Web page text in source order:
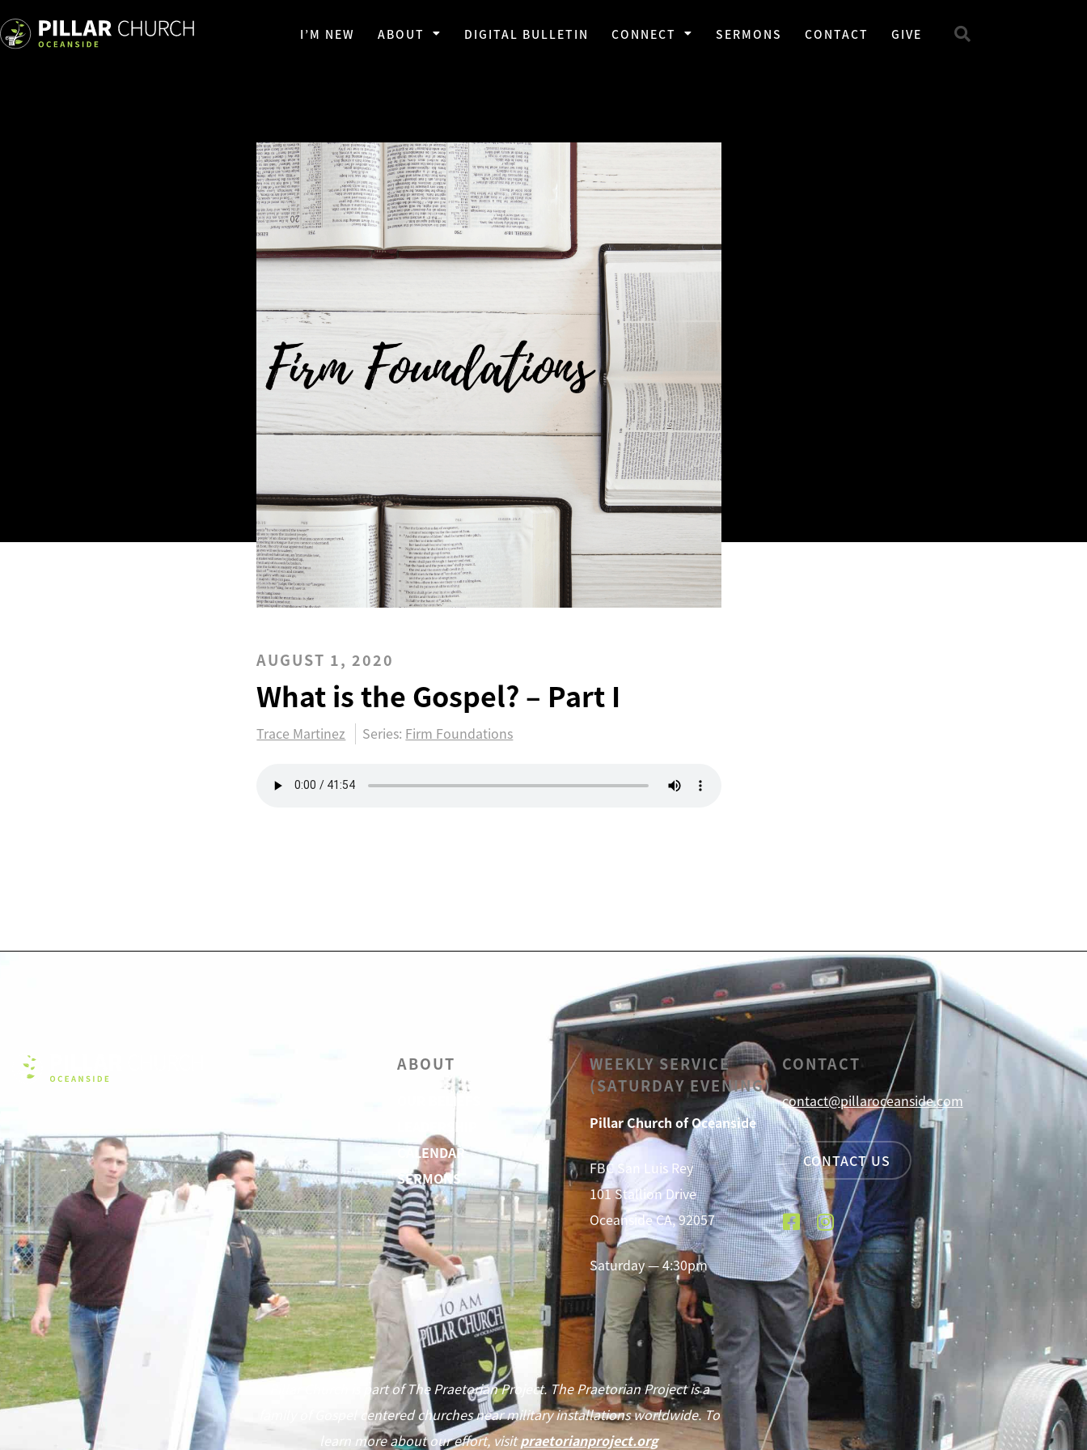
I’M NEW ABOUT DIGITAL BULLETIN CONNECT SERMONS CONTACT GIVE
AUGUST 1, 2020
What is the Gospel? – Part I
Trace Martinez Series: Firm Foundations
ABOUT
OUR BELIEFS
LEADERSHIP
CALENDAR
SERMONS
WEEKLY SERVICE
(SATURDAY EVENING)
Pillar Church of Oceanside
FBC San Luis Rey
101 Stallion Drive
Oceanside CA, 92057
Saturday — 4:30pm
CONTACT
contact@pillaroceanside.com
CONTACT US
Pillar Church is part of The Praetorian Project. The Praetorian Project is a
family of Gospel centered churches near military installations worldwide. To
learn more about our effort, visitpraetorianproject.org